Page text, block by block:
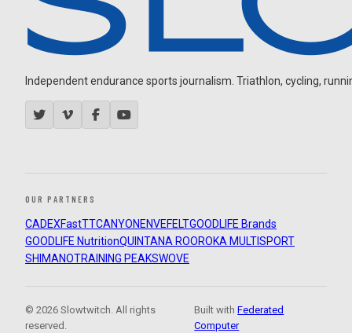
Independent endurance sports journalism. Triathlon, cycling,
OUR PARTNERS
CADEXFastTTCANYON ENVEFELTGOODLIFE Brands
GOODLIFE NutritionQUINTANA ROOROKA MULTISPORT
SHIMANOTRAINING PEAKSWOVE
© 2026 Slowtwitch. All rights
reserved.
Built withFederated
Computer